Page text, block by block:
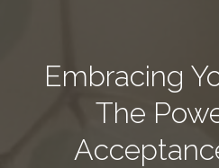
Embracing
The